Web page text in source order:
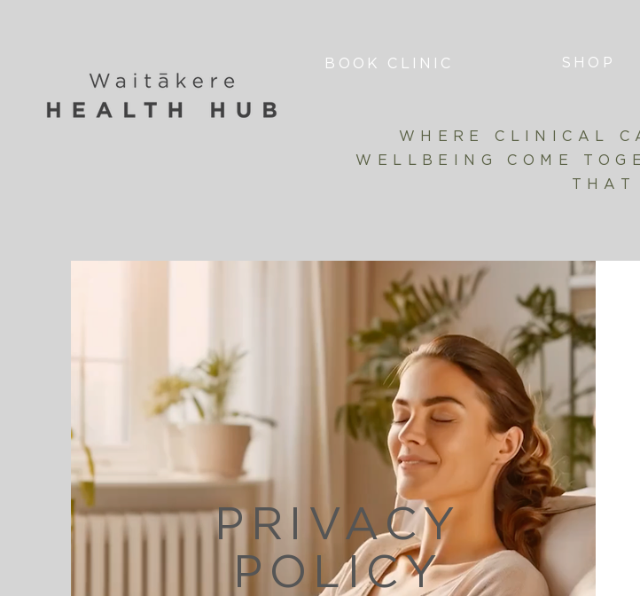
BOOK CLINIC SHOP
WHERE CLINICAL
WELLBEING COME
THAT
PRIVACY
POLICY